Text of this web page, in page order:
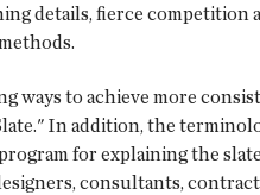
details, fierce competition
ways to achieve more
In addition, the
for explaining the
consultants,